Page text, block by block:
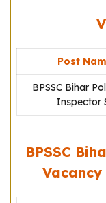
Post
BPSSC Bihar
Inspector
BPSSC